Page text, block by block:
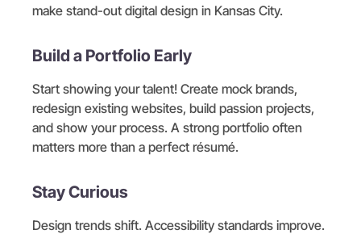
make stand-out digital design in Kansas City.
Build a Portfolio Early
Start showing your talent! Create mock brands,
redesign existing websites, build passion projects,
and show your process. A strong portfolio often
matters more than a perfect résumé.
Stay Curious
Design trends shift. Accessibility standards improve.